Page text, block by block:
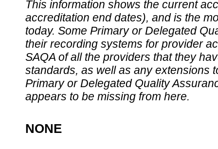
This information shows the current
accreditation end dates), and is the
today. Some Primary or Delegated
their recording systems for provider
SAQA of all the providers that they
standards, as well as any extensions
Primary or Delegated Quality
appears to be missing from here.
NONE